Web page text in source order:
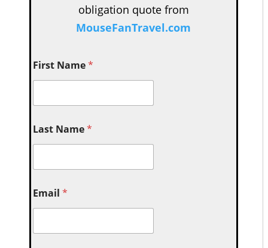
obligation quote from
MouseFanTravel.com
First Name*
Last Name*
Email*